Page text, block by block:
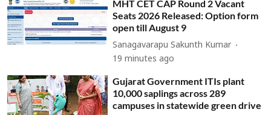
MHT CET CAP Round 2 Vacant
Seats 2026 Released: Option form
open till August 9
Sanagavarapu Sakunth Kumar
19 minutes ago
Gujarat Government ITIs plant
10,000 saplings across 289
campuses in statewide green drive